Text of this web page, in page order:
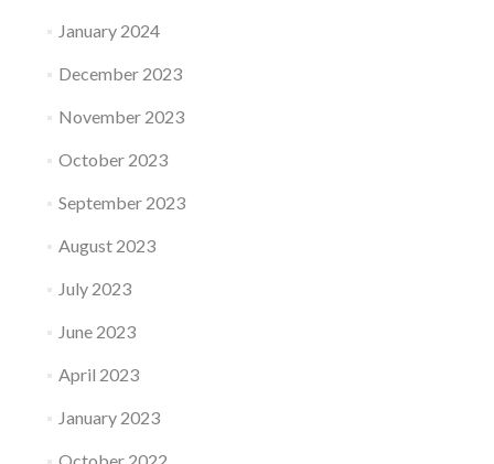
January 2024
December 2023
November 2023
October 2023
September 2023
August 2023
July 2023
June 2023
April 2023
January 2023